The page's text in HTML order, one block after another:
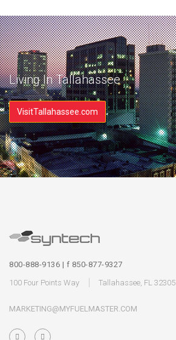
Living In Tallahassee
VisitTallahassee.com
800-888-9136 | f 850-877-9327
100 Four Points Way
Tallahassee, FL 32305
MARKETING@MYFUELMASTER.COM